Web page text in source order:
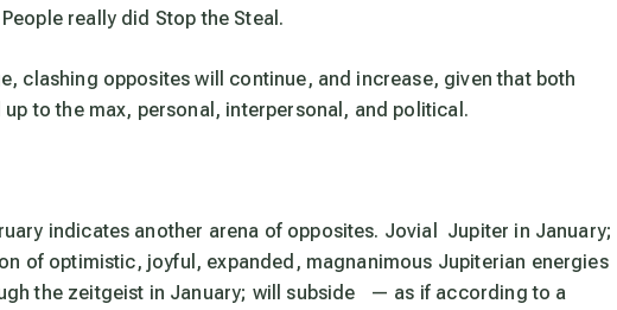
really did Stop the Steal.
clashing opposites will continue, and increase, given that both
to the max, personal, interpersonal, and political.
indicates another arena of opposites. Jovial Jupiter in January;
of optimistic, joyful, expanded, magnanimous Jupiterian energies
the zeitgeist in January; will subside — as if according to a